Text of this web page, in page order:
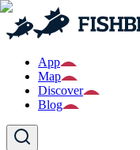
App
Map
Discover
Blog